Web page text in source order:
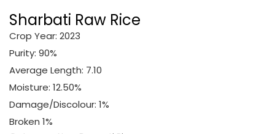
Sharbati Raw Rice
Crop Year: 2023
Purity: 90%
Average Length: 7.10
Moisture: 12.50%
Damage/Discolour: 1%
Broken 1%